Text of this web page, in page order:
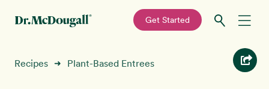
—
Get Started
Recipes
Recipes ➜ Plant-Based Entrees